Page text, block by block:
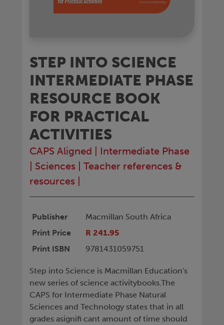
STEP INTO SCIENCE
INTERMEDIATE PHASE
RESOURCE BOOK
FOR PRACTICAL
ACTIVITIES
CAPS Aligned
Intermediate Phase
Sciences
Teacher references &
resources
Publisher
Macmillan South Africa
Print Price
R 241.95
Print ISBN
9781431059751
Step into Science is Macmillan Education's
new series of science activitybooks.The
CAPS for Intermediate Phase Natural
Sciences and Technology states that in all
grades asignifi cant amount of time should